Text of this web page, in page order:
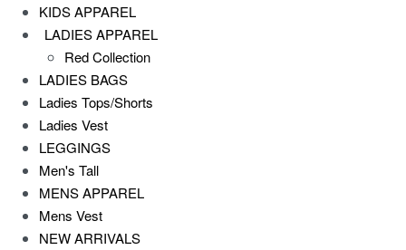
KIDS APPAREL
LADIES APPAREL
Red Collection
LADIES BAGS
Ladies Tops/Shorts
Ladies Vest
LEGGINGS
Men's Tall
MENS APPAREL
Mens Vest
NEW ARRIVALS